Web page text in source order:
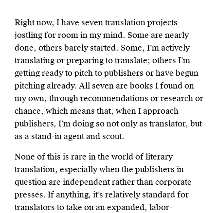
Right now, I have seven translation projects
jostling for room in my mind. Some are nearly
done, others barely started. Some, I’m actively
translating or preparing to translate; others I’m
getting ready to pitch to publishers or have begun
pitching already. All seven are books I found on
my own, through recommendations or research or
chance, which means that, when I approach
publishers, I’m doing so not only as translator, but
as a stand-in agent and scout.
None of this is rare in the world of literary
translation, especially when the publishers in
question are independent rather than corporate
presses. If anything, it’s relatively standard for
translators to take on an expanded, labor-